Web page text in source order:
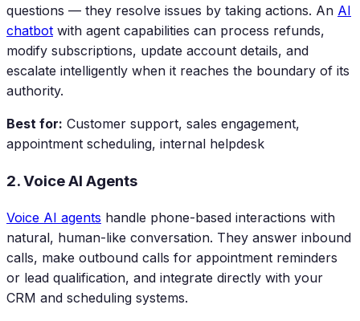
questions — they resolve issues by taking actions. An AI
chatbot with agent capabilities can process refunds,
modify subscriptions, update account details, and
escalate intelligently when it reaches the boundary of its
authority.
Best for: Customer support, sales engagement,
appointment scheduling, internal helpdesk
2. Voice AI Agents
Voice AI agents handle phone-based interactions with
natural, human-like conversation. They answer inbound
calls, make outbound calls for appointment reminders
or lead qualification, and integrate directly with your
CRM and scheduling systems.